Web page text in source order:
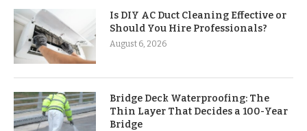
Is DIY AC Duct Cleaning Effective or
Should You Hire Professionals?
August 6, 2026
Bridge Deck Waterproofing: The
Thin Layer That Decides a 100-Year
Bridge